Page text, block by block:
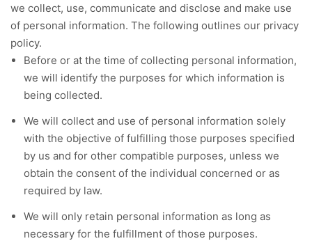
we collect, use, communicate and disclose and make use
of personal information. The following outlines our privacy
policy.
Before or at the time of collecting personal information,
we will identify the purposes for which information is
being collected.
We will collect and use of personal information solely
with the objective of fulfilling those purposes specified
by us and for other compatible purposes, unless we
obtain the consent of the individual concerned or as
required by law.
We will only retain personal information as long as
necessary for the fulfillment of those purposes.